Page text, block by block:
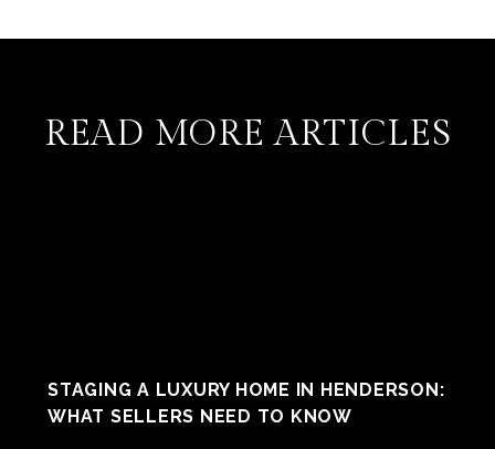
READ MORE ARTICLES
STAGING A LUXURY HOME IN HENDERSON:
WHAT SELLERS NEED TO KNOW